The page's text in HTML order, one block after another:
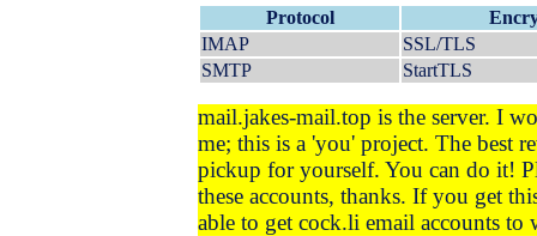
Protocol
IMAP
SSL/TLS
SMTP
StartTLS
mail.jakes-mail.top is the server. I
me; this is a 'you' project. The best
pickup for yourself. You can do it!
these accounts, thanks. If you get
able to get cock.li email accounts to